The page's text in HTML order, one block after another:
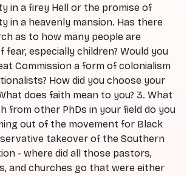
in a firey Hell or the promise of
in a heavenly mansion. Has there
as to how many people are
especially children? Would you
Commission a form of colonialism
How did you choose your
does faith mean to you? 3. What
from other PhDs in your field do you
out of the movement for Black
takeover of the Southern
- where did all those pastors,
and churches go that were either